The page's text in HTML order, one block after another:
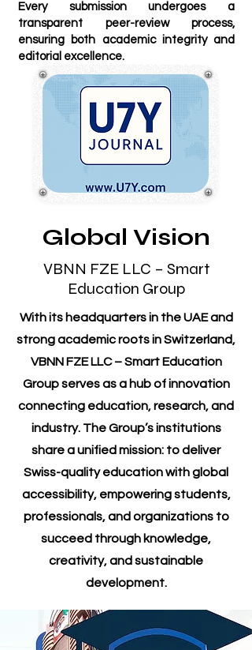
Every submission undergoes a
transparent peer-review process,
ensuring both academic integrity and
editorial excellence.
Global Vision
VBNN FZE LLC – Smart
Education Group
With its headquarters in the UAE and
strong academic roots in Switzerland,
VBNN FZE LLC – Smart Education
Group serves as a hub of innovation
connecting education, research, and
industry. The Group’s institutions
share a unified mission: to deliver
Swiss-quality education with global
accessibility, empowering students,
professionals, and organizations to
succeed through knowledge,
creativity, and sustainable
development.